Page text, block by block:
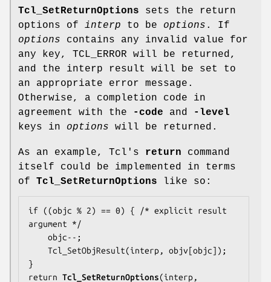
Tcl_SetReturnOptions sets the return
options of interp to be options . If
options contains any invalid value for
any key, TCL_ERROR will be returned,
and the interp result will be set to
an appropriate error message.
Otherwise, a completion code in
agreement with the
-code and
-level
keys in options will be returned.
As an example, Tcl's return command
itself could be implemented in terms
of Tcl_SetReturnOptions like so:
if ((objc % 2) == 0) { /* explicit result
argument */
}
return Tcl_SetReturnOptions(interp,